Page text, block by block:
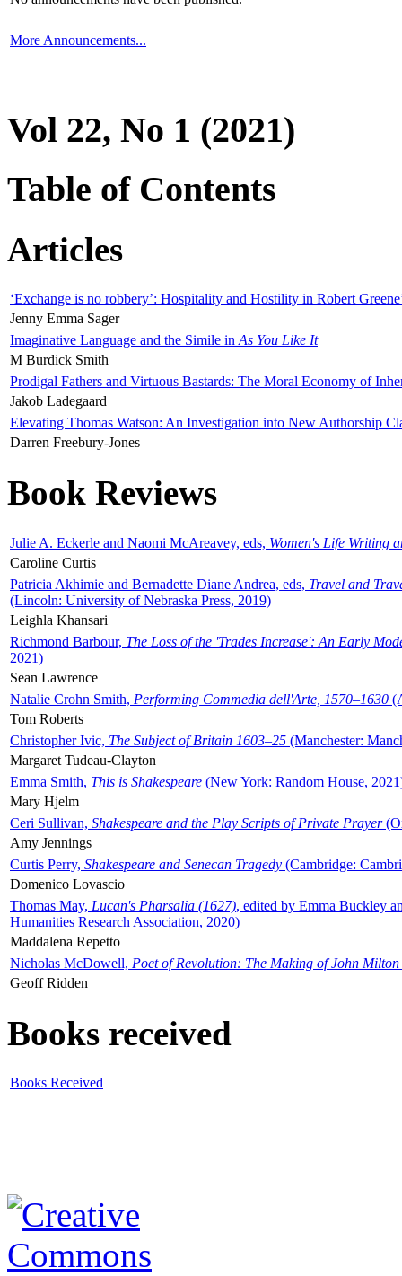
More Announcements...
Vol 22, No 1 (2021)
Table of Contents
Articles
‘Exchange is no robbery’: Hospitality and Hostility in Robert
Jenny Emma Sager
Imaginative Language and the Simile in As You Like It
M Burdick Smith
Prodigal Fathers and Virtuous Bastards: The Moral Economy of
Jakob Ladegaard
Elevating Thomas Watson: An Investigation into New Authorship
Darren Freebury-Jones
Book Reviews
Julie A. Eckerle and Naomi McAreavey, eds, Women's Life Writing
Caroline Curtis
Patricia Akhimie and Bernadette Diane Andrea, eds, Travel and
(Lincoln: University of Nebraska Press, 2019)
Leighla Khansari
Richmond Barbour, The Loss of the 'Trades Increase': An Early
2021)
Sean Lawrence
Natalie Crohn Smith, Performing Commedia dell'Arte, 1570–1630
Tom Roberts
Christopher Ivic, The Subject of Britain 1603–25 (Manchester:
Margaret Tudeau-Clayton
Emma Smith, This is Shakespeare (New York: Random House,
Mary Hjelm
Ceri Sullivan, Shakespeare and the Play Scripts of Private Prayer
Amy Jennings
Curtis Perry, Shakespeare and Senecan Tragedy (Cambridge:
Domenico Lovascio
Thomas May, Lucan's Pharsalia (1627), edited by Emma Buckley
Humanities Research Association, 2020)
Maddalena Repetto
Nicholas McDowell, Poet of Revolution: The Making of John Milton
Geoff Ridden
Books received
Books Received